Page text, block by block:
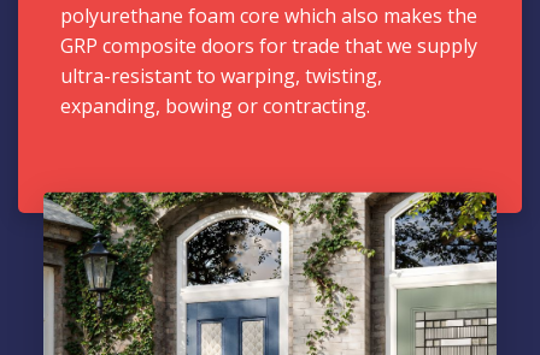
polyurethane foam core which also makes the
GRP composite doors for trade that we supply
ultra-resistant to warping, twisting,
expanding, bowing or contracting.